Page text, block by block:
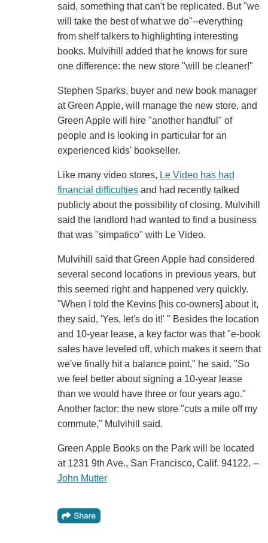
said, something that can't be replicated. But "we
will take the best of what we do"--everything
from shelf talkers to highlighting interesting
books. Mulvihill added that he knows for sure
one difference: the new store "will be cleaner!"
Stephen Sparks, buyer and new book manager
at Green Apple, will manage the new store, and
Green Apple will hire "another handful" of
people and is looking in particular for an
experienced kids' bookseller.
Like many video stores, Le Video has had
financial difficultiesand had recently talked
publicly about the possibility of closing. Mulvihill
said the landlord had wanted to find a business
that was "simpatico" with Le Video.
Mulvihill said that Green Apple had considered
several second locations in previous years, but
this seemed right and happened very quickly.
"When I told the Kevins [his co-owners] about it,
they said, 'Yes, let's do it!' " Besides the location
and 10-year lease, a key factor was that "e-book
sales have leveled off, which makes it seem that
we've finally hit a balance point," he said. "So
we feel better about signing a 10-year lease
than we would have three or four years ago."
Another factor: the new store "cuts a mile off my
commute," Mulvihill said.
Green Apple Books on the Park will be located
at 1231 9th Ave., San Francisco, Calif. 94122. --
John Mutter